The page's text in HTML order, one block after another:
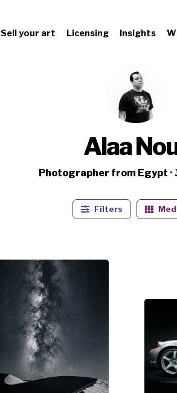
Sell your art Licensing Insights
Alaa
Photographer from Egypt ·
Filters